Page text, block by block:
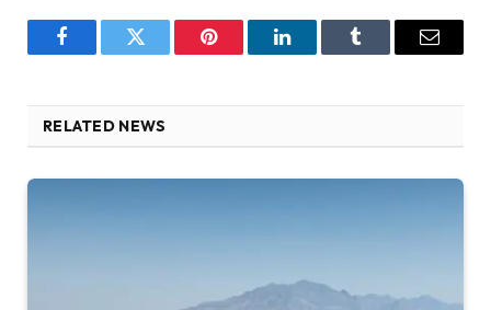
FacebookTwitter Pinterest LinkedInTumblr Email
RELATED NEWS